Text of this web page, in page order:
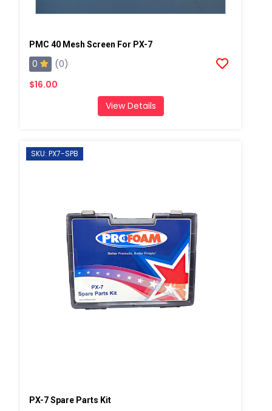
PMC 40 Mesh Screen For PX-7
0
(0)
$16.00
View Details
SKU: PX7-SPB
PX-7 Spare Parts Kit